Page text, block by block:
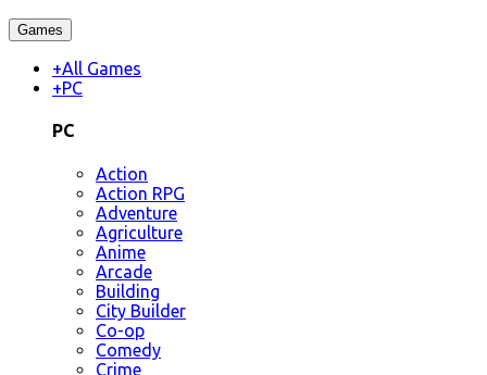
Games
+All Games
+PC
PC
Action
Action RPG
Adventure
Agriculture
Anime
Arcade
Building
City Builder
Co-op
Comedy
Crime